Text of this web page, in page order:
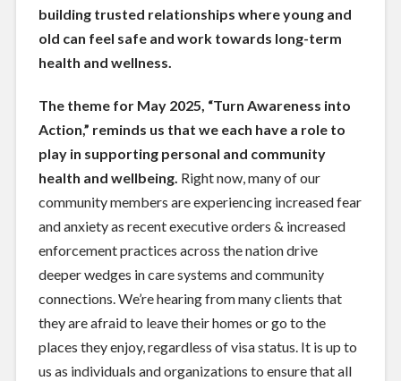
building trusted relationships where young and
old can feel safe and work towards long-term
health and wellness.
The theme for May 2025, “Turn Awareness into
Action,” reminds us that we each have a role to
play in supporting personal and community
health and wellbeing. Right now, many of our
community members are experiencing increased fear
and anxiety as recent executive orders & increased
enforcement practices across the nation drive
deeper wedges in care systems and community
connections. We’re hearing from many clients that
they are afraid to leave their homes or go to the
places they enjoy, regardless of visa status. It is up to
us as individuals and organizations to ensure that all